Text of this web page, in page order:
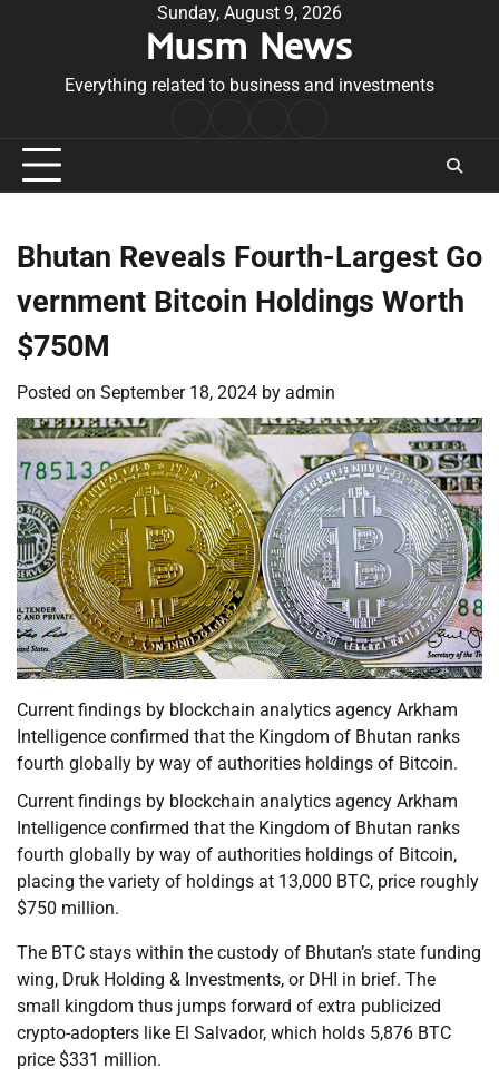
Sunday, August 9, 2026
Musm News
Everything related to business and investments
Conditions
Bhutan Reveals Fourth-Largest Go
vernment Bitcoin Holdings Worth
$750M
Posted on September 18, 2024 by admin
Current findings by blockchain analytics agency Arkham
Intelligence confirmed that the Kingdom of Bhutan ranks
fourth globally by way of authorities holdings of Bitcoin.
Current findings by blockchain analytics agency Arkham
Intelligence confirmed that the Kingdom of Bhutan ranks
fourth globally by way of authorities holdings of Bitcoin,
placing the variety of holdings at 13,000 BTC, price roughly
$750 million.
The BTC stays within the custody of Bhutan’s state funding
wing, Druk Holding & Investments, or DHI in brief. The
small kingdom thus jumps forward of extra publicized
crypto-adopters like El Salvador, which holds 5,876 BTC
price $331 million.